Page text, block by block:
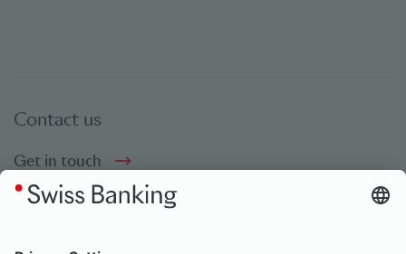
Contact us
Get in touch